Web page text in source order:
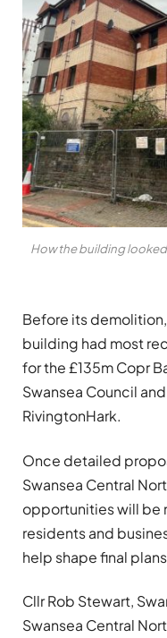
How the building
Before its
building had most
for the £135m Copr
Swansea Council
RivingtonHark.
Once detailed
Swansea Central
opportunities will be
residents and
help shape final
Cllr Rob Stewart,
Swansea Central